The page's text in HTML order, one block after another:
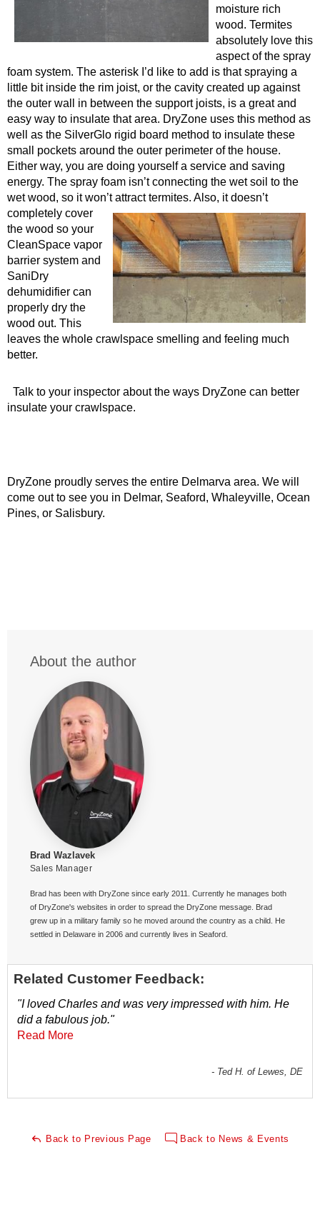
moisture rich
wood. Termites
absolutely love this
aspect of the spray
foam system. The asterisk I’d like to add is that spraying a
little bit inside the rim joist, or the cavity created up against
the outer wall in between the support joists, is a great and
easy way to insulate that area. DryZone uses this method as
well as the SilverGlo rigid board method to insulate these
small pockets around the outer perimeter of the house.
Either way, you are doing yourself a service and saving
energy. The spray foam isn’t connecting the wet soil to the
wet wood, so it won’t attract termites. Also, it doesn’t
completely cover
the wood so your
CleanSpace vapor
barrier system and
SaniDry
dehumidifier can
properly dry the
wood out. This
leaves the whole crawlspace smelling and feeling much
better.
Talk to your inspector about the ways DryZone can better
insulate your crawlspace.
DryZone proudly serves the entire Delmarva area. We will
come out to see you in Delmar, Seaford, Whaleyville, Ocean
Pines, or Salisbury.
About the author
Brad Wazlavek
Sales Manager
Brad has been with DryZone since early 2011. Currently he manages both
of DryZone's websites in order to spread the DryZone message. Brad
grew up in a military family so he moved around the country as a child. He
settled in Delaware in 2006 and currently lives in Seaford.
Related Customer Feedback:
"I loved Charles and was very impressed with him. He
did a fabulous job."
Read More
- Ted H. of Lewes, DE
Back to Previous Page Back to News & Events